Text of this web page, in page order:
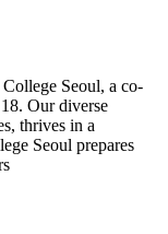
Seoul, a co-
Our diverse
thrives in a
Seoul prepares